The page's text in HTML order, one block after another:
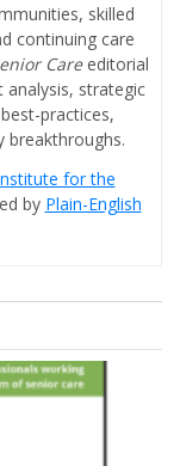
skilled
continuing care
Care editorial
strategic
practices,
breakthroughs.
for the
by Plain-English